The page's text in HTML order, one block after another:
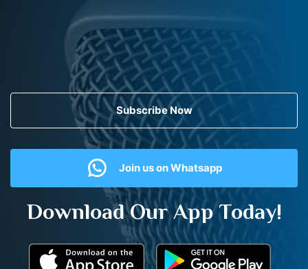
Subscribe Now
Join us on Whatsapp
Download Our App Today!